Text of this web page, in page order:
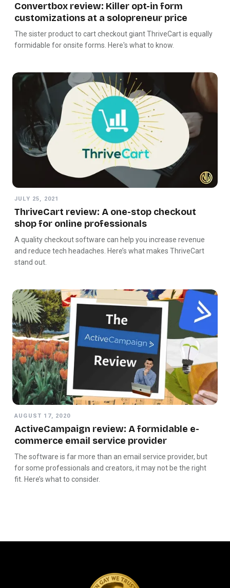
Convertbox review: Killer opt-in form
customizations at a solopreneur price
The sister product to cart checkout giant ThriveCart is equally
formidable for onsite forms. Here's what to know.
JULY 25, 2021
ThriveCart review: A one-stop checkout
shop for online professionals
A quality checkout software can help you increase revenue
and reduce tech headaches. Here’s what makes ThriveCart
stand out.
AUGUST 17, 2020
ActiveCampaign review: A formidable e-
commerce email service provider
The software is far more than an email service provider, but
for some professionals and creators, it may not be the right
fit. Here’s what to consider.